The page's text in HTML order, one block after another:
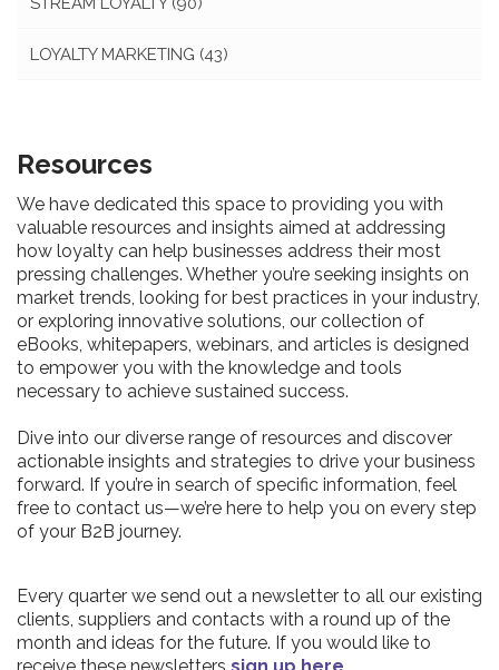
LOYALTY MARKETING (43)
Resources
We have dedicated this space to providing you with
valuable resources and insights aimed at addressing
how loyalty can help businesses address their most
pressing challenges. Whether you’re seeking insights on
market trends, looking for best practices in your industry,
or exploring innovative solutions, our collection of
eBooks, whitepapers, webinars, and articles is designed
to empower you with the knowledge and tools
necessary to achieve sustained success.
Dive into our diverse range of resources and discover
actionable insights and strategies to drive your business
forward. If you’re in search of specific information, feel
free to contact us—we’re here to help you on every step
of your B2B journey.
Every quarter we send out a newsletter to all our existing
clients, suppliers and contacts with a round up of the
month and ideas for the future. If you would like to